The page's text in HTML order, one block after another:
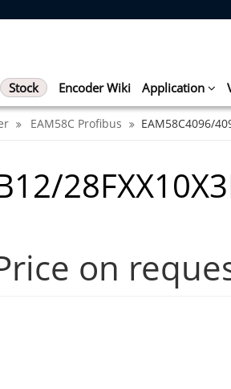
Stock Encoder Wiki Application
EAM58C Profibus EAM58C4096/
on